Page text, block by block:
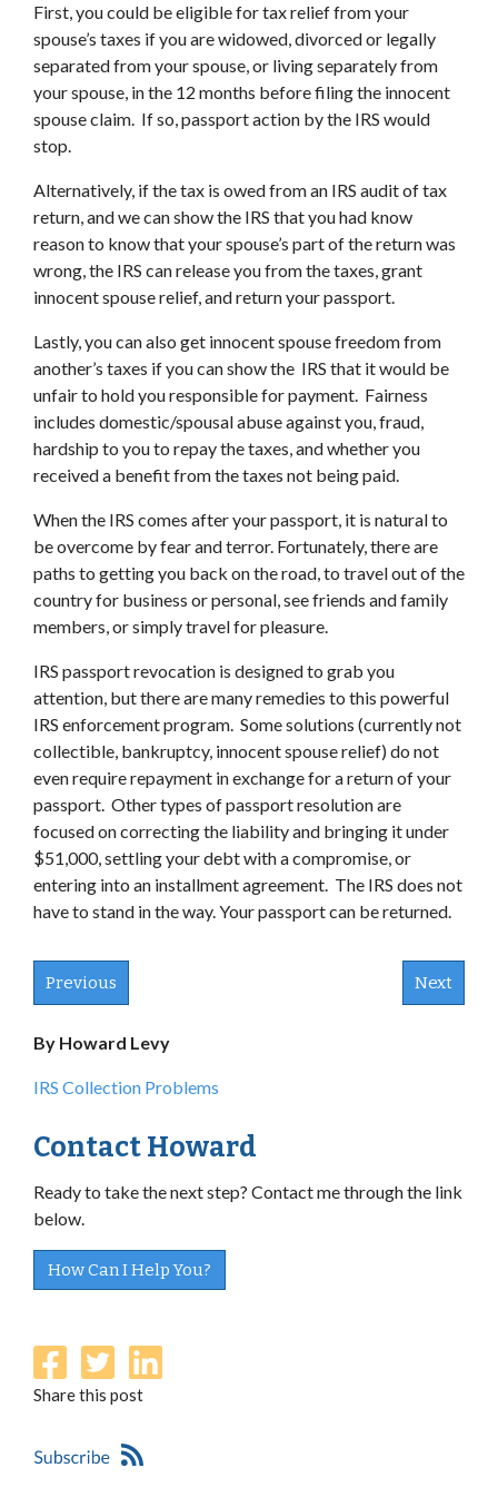
First, you could be eligible for tax relief from your
spouse’s taxes if you are widowed, divorced or legally
separated from your spouse, or living separately from
your spouse, in the 12 months before filing the innocent
spouse claim. If so, passport action by the IRS would
stop.
Alternatively, if the tax is owed from an IRS audit of tax
return, and we can show the IRS that you had know
reason to know that your spouse’s part of the return was
wrong, the IRS can release you from the taxes, grant
innocent spouse relief, and return your passport.
Lastly, you can also get innocent spouse freedom from
another’s taxes if you can show the IRS that it would be
unfair to hold you responsible for payment. Fairness
includes domestic/spousal abuse against you, fraud,
hardship to you to repay the taxes, and whether you
received a benefit from the taxes not being paid.
When the IRS comes after your passport, it is natural to
be overcome by fear and terror. Fortunately, there are
paths to getting you back on the road, to travel out of the
country for business or personal, see friends and family
members, or simply travel for pleasure.
IRS passport revocation is designed to grab you
attention, but there are many remedies to this powerful
IRS enforcement program. Some solutions (currently not
collectible, bankruptcy, innocent spouse relief) do not
even require repayment in exchange for a return of your
passport. Other types of passport resolution are
focused on correcting the liability and bringing it under
$51,000, settling your debt with a compromise, or
entering into an installment agreement. The IRS does not
have to stand in the way. Your passport can be returned.
Previous Next
By Howard Levy
IRS Collection Problems
Contact Howard
Ready to take the next step? Contact me through the link
below.
How Can I Help You?
Share this post